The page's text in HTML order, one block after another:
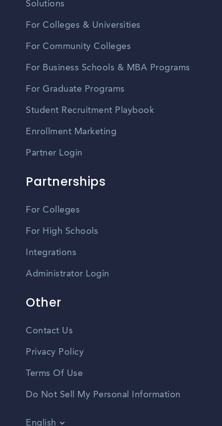
Solutions
For Colleges & Universities
For Community Colleges
For Business Schools & MBA Programs
For Graduate Programs
Student Recruitment Playbook
Enrollment Marketing
Partner Login
Partnerships
For Colleges
For High Schools
Integrations
Administrator Login
Other
Contact Us
Privacy Policy
Terms Of Use
Do Not Sell My Personal Information
English